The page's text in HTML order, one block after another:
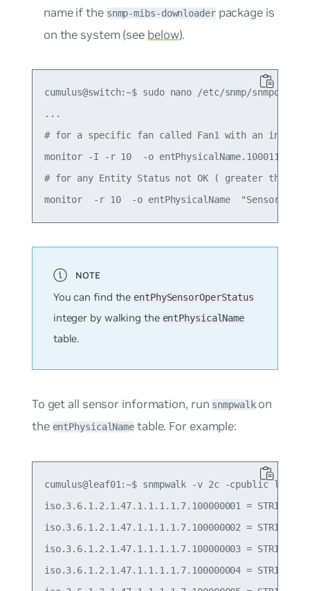
name if the snmp-mibs-downloaderpackage is
on the system (see below).
cumulus@switch:~$ sudo nano /etc/snmp/snmpd.conf
...
# for a specific fan called Fan1 with an index
monitor -I -r 10  -o entPhysicalName.100011001
# for any Entity Status not OK ( greater than 1)
You can find the entPhySensorOperStatus
integer by walking the entPhysicalName
table.
To get all sensor information, run snmpwalkon
the entPhysicalName table. For example:
cumulus@leaf01:~$ snmpwalk -v 2c -cpublic
iso.3.6.1.2.1.47.1.1.1.1.7.100000001 = STRING:
iso.3.6.1.2.1.47.1.1.1.1.7.100000002 = STRING:
iso.3.6.1.2.1.47.1.1.1.1.7.100000003 = STRING:
iso.3.6.1.2.1.47.1.1.1.1.7.100000004 = STRING: